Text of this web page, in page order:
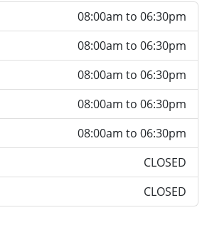
08:00am to 06:30pm
08:00am to 06:30pm
08:00am to 06:30pm
08:00am to 06:30pm
08:00am to 06:30pm
CLOSED
CLOSED